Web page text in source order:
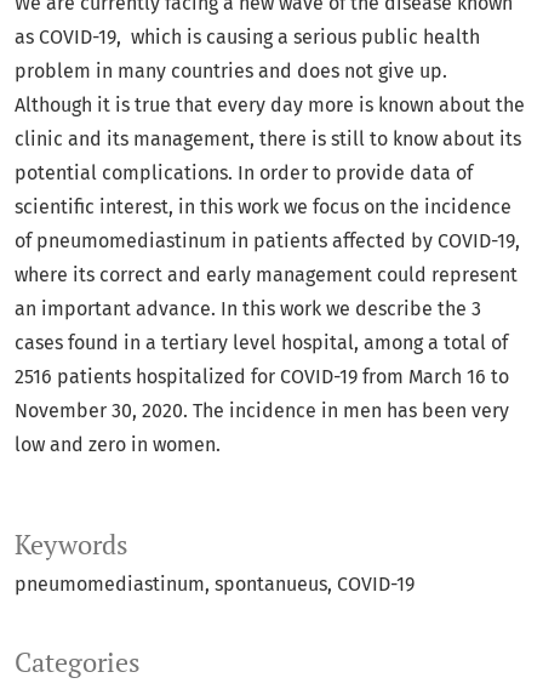
Keywords
pneumomediastinum spontanueus COVID-19
Categories
as COVID-19, which is causing a serious public health
problem in many countries and does not give up.
Although it is true that every day more is known about the
clinic and its management, there is still to know about its
potential complications. In order to provide data of
scientific interest, in this work we focus on the incidence
of pneumomediastinum in patients affected by COVID-19,
where its correct and early management could represent
an important advance. In this work we describe the 3
cases found in a tertiary level hospital, among a total of
2516 patients hospitalized for COVID-19 from March 16 to
November 30, 2020. The incidence in men has been very
low and zero in women.